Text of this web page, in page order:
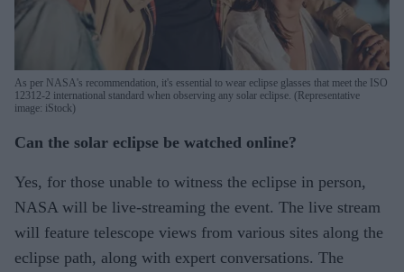
As per NASA's recommendation, it's essential to wear eclipse glasses that meet the ISO
12312-2 international standard when observing any solar eclipse. (Representative
image: iStock)
Can the solar eclipse be watched online?
Yes, for those unable to witness the eclipse in person,
NASA will be live-streaming the event. The live stream
will feature telescope views from various sites along the
eclipse path, along with expert conversations. The